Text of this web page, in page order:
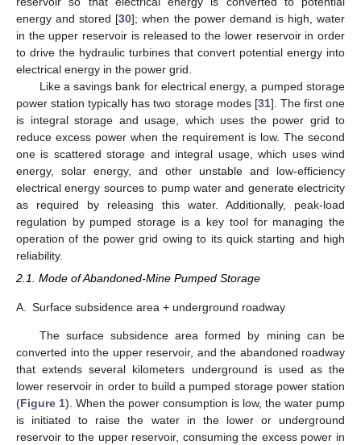
energy and stored [30]; when the power demand is high, water
in the upper reservoir is released to the lower reservoir in order
to drive the hydraulic turbines that convert potential energy into
electrical energy in the power grid.
Like a savings bank for electrical energy, a pumped storage
power station typically has two storage modes [31]. The first one
is integral storage and usage, which uses the power grid to
reduce excess power when the requirement is low. The second
one is scattered storage and integral usage, which uses wind
energy, solar energy, and other unstable and low-efficiency
electrical energy sources to pump water and generate electricity
as required by releasing this water. Additionally, peak-load
regulation by pumped storage is a key tool for managing the
operation of the power grid owing to its quick starting and high
reliability.
2.1. Mode of Abandoned-Mine Pumped Storage
A. Surface subsidence area + underground roadway
The surface subsidence area formed by mining can be
converted into the upper reservoir, and the abandoned roadway
that extends several kilometers underground is used as the
lower reservoir in order to build a pumped storage power station
(Figure 1). When the power consumption is low, the water pump
is initiated to raise the water in the lower or underground
reservoir to the upper reservoir, consuming the excess power in